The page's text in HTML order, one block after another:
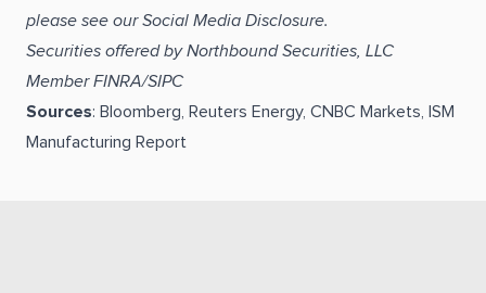
please see our Social Media Disclosure.
Securities offered by Northbound Securities, LLC
Member FINRA/SIPC
Sources: Bloomberg, Reuters Energy, CNBC Markets, ISM
Manufacturing Report